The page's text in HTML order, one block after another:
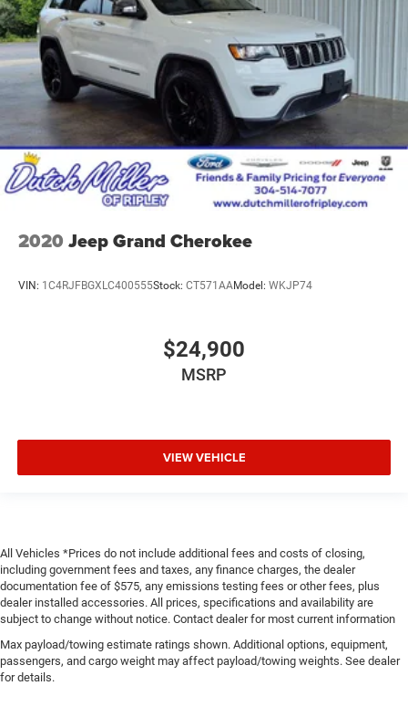
2020 Jeep Grand Cherokee
VIN: 1C4RJFBGXLC400555Stock: CT571AAModel: WKJP74
$24,900
MSRP
VIEW VEHICLE
All Vehicles *Prices do not include additional fees and costs of closing,
including government fees and taxes, any finance charges, the dealer
documentation fee of $575, any emissions testing fees or other fees, plus
dealer installed accessories. All prices, specifications and availability are
subject to change without notice. Contact dealer for most current information
Max payload/towing estimate ratings shown. Additional options, equipment,
passengers, and cargo weight may affect payload/towing weights. See dealer
for details.